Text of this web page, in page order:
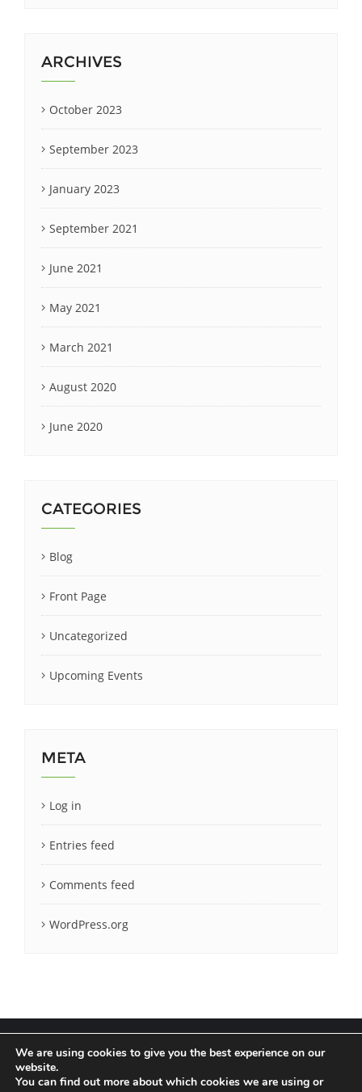
ARCHIVES
October 2023
September 2023
January 2023
September 2021
June 2021
May 2021
March 2021
August 2020
June 2020
CATEGORIES
Blog
Front Page
Uncategorized
Upcoming Events
META
Log in
Entries feed
Comments feed
WordPress.org
We are using cookies to give you the best experience on our
website.
You can find out more about which cookies we are using or